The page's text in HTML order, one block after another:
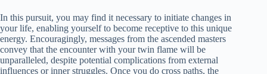
In this pursuit, you may find it necessary to initiate changes in
your life, enabling yourself to become receptive to this unique
energy. Encouragingly, messages from the ascended masters
convey that the encounter with your twin flame will be
unparalleled, despite potential complications from external
influences or inner struggles. Once you do cross paths, the